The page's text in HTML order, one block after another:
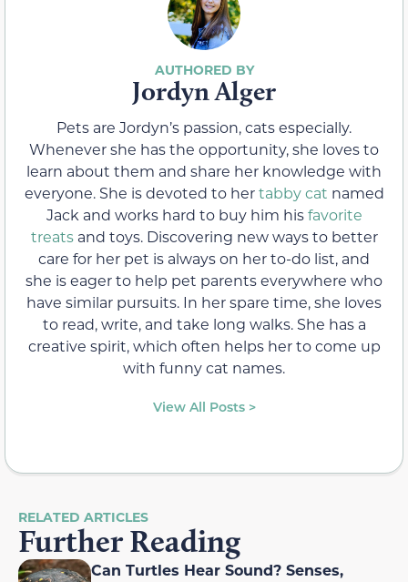
Jordyn Alger
Pets are Jordyn’s passion, cats especially.
Whenever she has the opportunity, she loves to
learn about them and share her knowledge with
everyone. She is devoted to hertabby cat named
Jack and works hard to buy him hisfavorite
treatsand toys. Discovering new ways to better
care for her pet is always on her to-do list, and
she is eager to help pet parents everywhere who
have similar pursuits. In her spare time, she loves
to read, write, and take long walks. She has a
creative spirit, which often helps her to come up
with funny cat names.
View All Posts >
RELATED ARTICLES
Further Reading
Can Turtles Hear Sound? Senses,